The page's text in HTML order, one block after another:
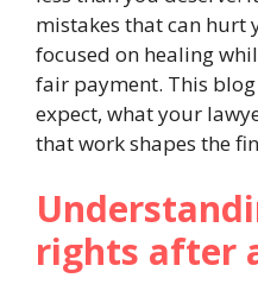
mistakes that can hurt
focused on healing
fair payment. This
expect, what your
that work shapes the
rights after